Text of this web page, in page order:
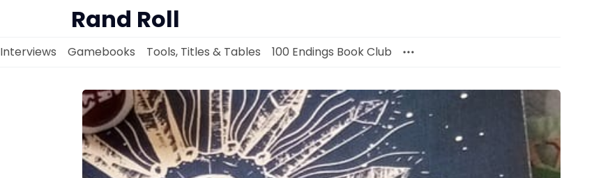
Solo RPGs
Rand Roll
Interviews Gamebooks Tools, Titles & Tables 100 Endings Book Club